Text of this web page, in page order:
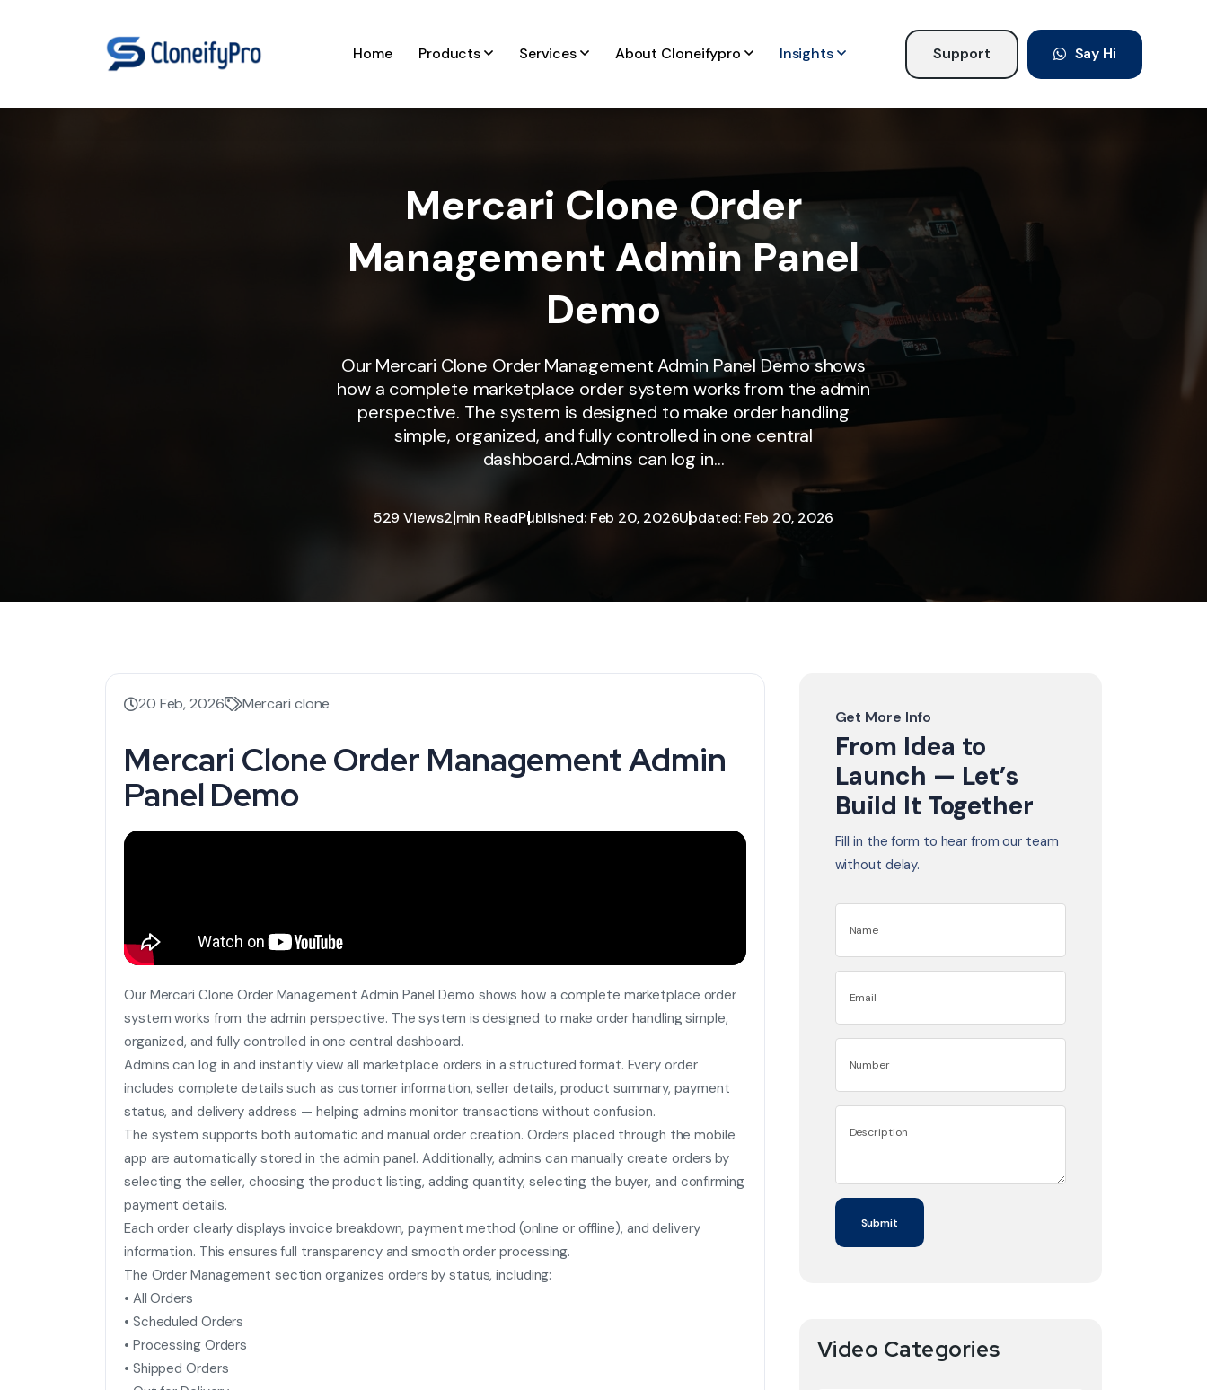
Home Products Services About Cloneifypro Insights Support Say Hi
Mercari Clone Order
Management Admin Panel
Demo
Our Mercari Clone Order Management Admin Panel Demo shows
how a complete marketplace order system works from the admin
perspective. The system is designed to make order handling
simple, organized, and fully controlled in one central
dashboard.Admins can log in...
529 Views2 min ReadPublished: Feb 20, 2026Updated: Feb 20, 2026
20 Feb, 2026 Mercari clone
Mercari Clone Order Management Admin
Panel Demo
Our Mercari Clone Order Management Admin Panel Demo shows how a complete marketplace order
system works from the admin perspective. The system is designed to make order handling simple,
organized, and fully controlled in one central dashboard.
Admins can log in and instantly view all marketplace orders in a structured format. Every order
includes complete details such as customer information, seller details, product summary, payment
status, and delivery address — helping admins monitor transactions without confusion.
The system supports both automatic and manual order creation. Orders placed through the mobile
app are automatically stored in the admin panel. Additionally, admins can manually create orders by
selecting the seller, choosing the product listing, adding quantity, selecting the buyer, and confirming
payment details.
Each order clearly displays invoice breakdown, payment method (online or offline), and delivery
information. This ensures full transparency and smooth order processing.
The Order Management section organizes orders by status, including:
• All Orders
• Scheduled Orders
• Processing Orders
• Shipped Orders
Get More Info
From Idea to
Launch — Let’s
Build It Together
Fill in the form to hear from our team
without delay.
Video Categories